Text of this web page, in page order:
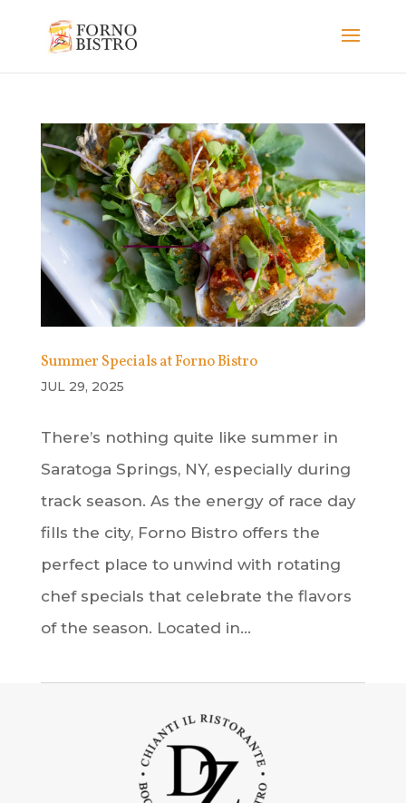
Summer Specials at Forno Bistro
JUL 29, 2025
There’s nothing quite like summer in
Saratoga Springs, NY, especially during
track season. As the energy of race day
fills the city, Forno Bistro offers the
perfect place to unwind with rotating
chef specials that celebrate the flavors
of the season. Located in...